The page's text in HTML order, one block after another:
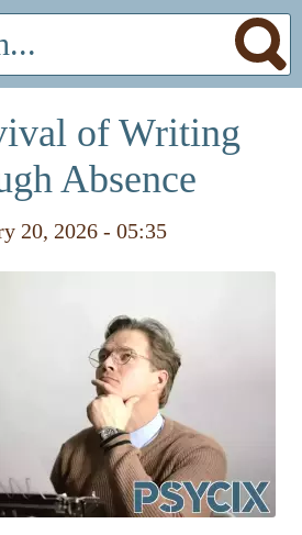
of Writing
Absence
20, 2026 - 05:35